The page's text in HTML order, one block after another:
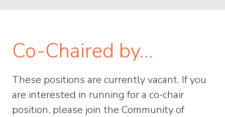
Co-Chaired by…
These positions are currently vacant. If you
are interested in running for a co-chair
position, please join the Community of